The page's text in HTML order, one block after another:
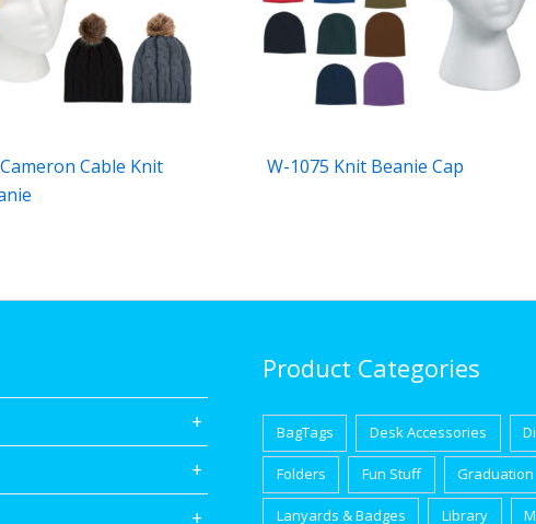
Cable Knit
W-1075 Knit Beanie Cap
Product Categories
BagTags Desk Accessories
Folders Fun Stuff Graduation
Lanyards & Badges Library